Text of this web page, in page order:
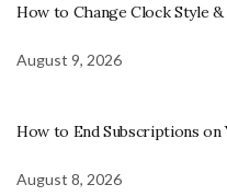
How to Change Clock Style
August 9, 2026
How to End Subscriptions on
August 8, 2026